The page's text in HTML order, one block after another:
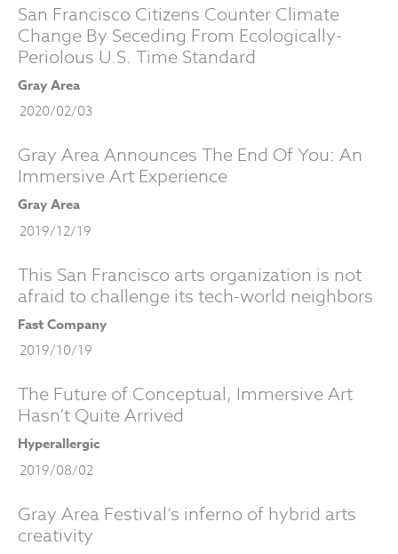
San Francisco Citizens Counter Climate
Change By Seceding From Ecologically-
Periolous U.S. Time Standard
Gray Area
2020/02/03
Gray Area Announces The End Of You: An
Immersive Art Experience
Gray Area
2019/12/19
This San Francisco arts organization is not
afraid to challenge its tech-world neighbors
Fast Company
2019/10/19
The Future of Conceptual, Immersive Art
Hasn’t Quite Arrived
Hyperallergic
2019/08/02
Gray Area Festival’s inferno of hybrid arts
creativity